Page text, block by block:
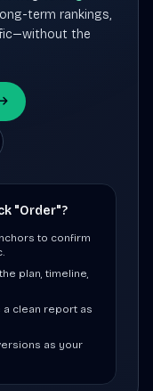
term rankings,
the
"Order"?
to confirm
plan, timeline,
clean report as
as your